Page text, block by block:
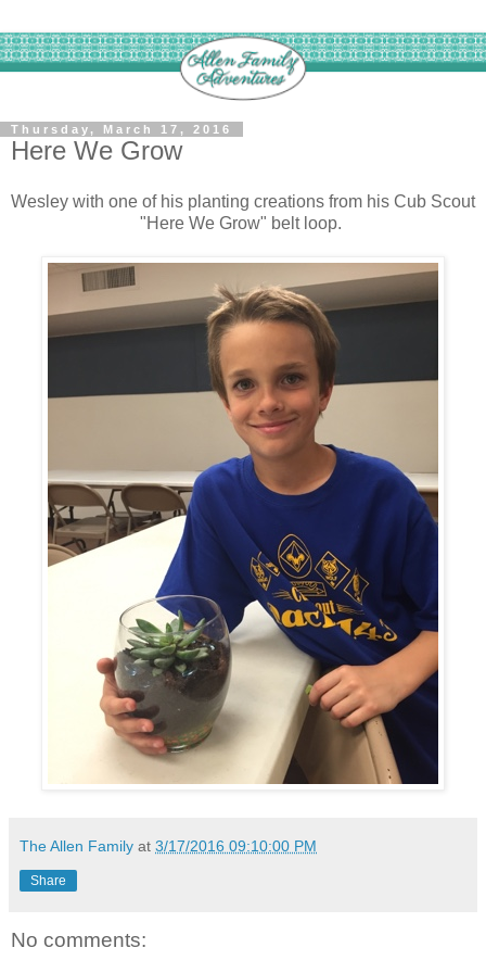
Thursday, March 17, 2016
Here We Grow
Wesley with one of his planting creations from his Cub Scout
"Here We Grow" belt loop.
The Allen Family at 3/17/2016 09:10:00 PM
Share
No comments: